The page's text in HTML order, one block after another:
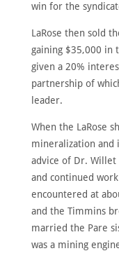
ANNUAL
NEWS
English
win for the
LaRose then sold
gaining $35,000 in
given a 20%
partnership of
leader.
When the LaRose
mineralization and
advice of Dr. Willet
and continued
encountered at
and the Timmins
married the Pare
was a mining